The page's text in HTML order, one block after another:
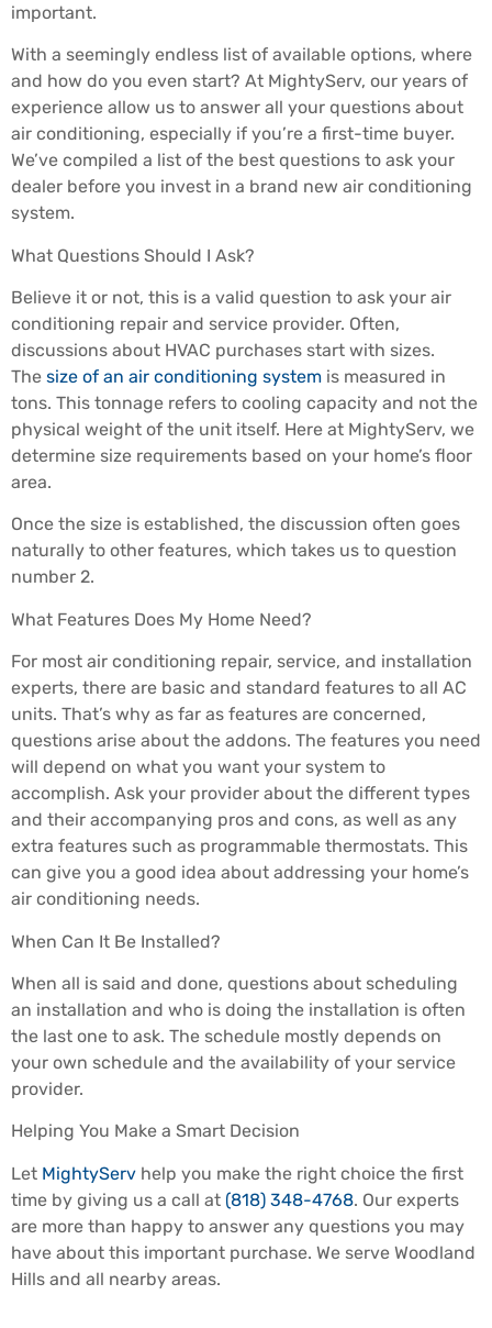
important.
With a seemingly endless list of available options, where
and how do you even start? At MightyServ, our years of
experience allow us to answer all your questions about
air conditioning, especially if you’re a first-time buyer.
We’ve compiled a list of the best questions to ask your
dealer before you invest in a brand new air conditioning
system.
What Questions Should I Ask?
Believe it or not, this is a valid question to ask your air
conditioning repair and service provider. Often,
discussions about HVAC purchases start with sizes.
The size of an air conditioning system is measured in
tons. This tonnage refers to cooling capacity and not the
physical weight of the unit itself. Here at MightyServ, we
determine size requirements based on your home’s floor
area.
Once the size is established, the discussion often goes
naturally to other features, which takes us to question
number 2.
What Features Does My Home Need?
For most air conditioning repair, service, and installation
experts, there are basic and standard features to all AC
units. That’s why as far as features are concerned,
questions arise about the addons. The features you need
will depend on what you want your system to
accomplish. Ask your provider about the different types
and their accompanying pros and cons, as well as any
extra features such as programmable thermostats. This
can give you a good idea about addressing your home’s
air conditioning needs.
When Can It Be Installed?
When all is said and done, questions about scheduling
an installation and who is doing the installation is often
the last one to ask. The schedule mostly depends on
your own schedule and the availability of your service
provider.
Helping You Make a Smart Decision
Let MightyServ help you make the right choice the first
time by giving us a call at (818) 348-4768. Our experts
are more than happy to answer any questions you may
have about this important purchase. We serve Woodland
Hills and all nearby areas.